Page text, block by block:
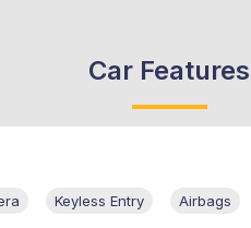
Car Features
Keyless Entry Airbags